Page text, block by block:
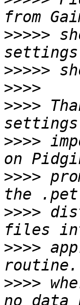
>>>>>
>>>>>
>>>>
>>>>
>>>>
>>>>
>>>>
>>>>
>>>>